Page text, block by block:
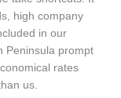
high company
in our
Peninsula prompt
rates
us.